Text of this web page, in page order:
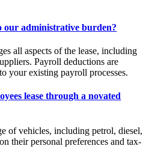
our administrative burden?
all aspects of the lease, including
Payroll deductions are
your existing payroll processes.
lease through a novated
of vehicles, including petrol, diesel,
their personal preferences and tax-